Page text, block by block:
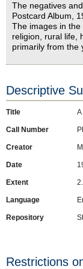
The negatives
Postcard Album,
The images in
religion, rural life,
primarily from the
Descriptive
Title
Call Number
Creator
Date
Extent
Language
Repository
Restrictions